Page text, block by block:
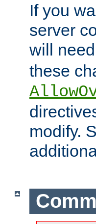
If you
server
will
these
modify.